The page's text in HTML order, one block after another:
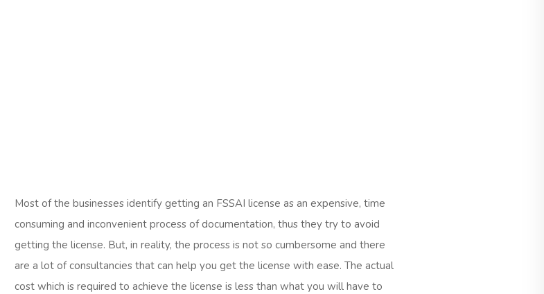
Most of the businesses identify getting an FSSAI license as an expensive, time
consuming and inconvenient process of documentation, thus they try to avoid
getting the license. But, in reality, the process is not so cumbersome and there
are a lot of consultancies that can help you get the license with ease. The actual
cost which is required to achieve the license is less than what you will have to